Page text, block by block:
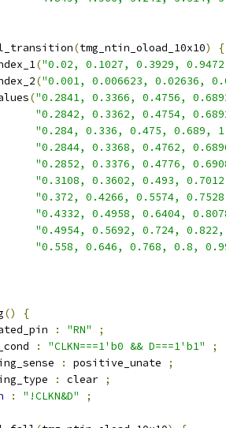
(tmg_ntin_oload_10x10)
{
("0.02, 0.1027, 0.3929,
("0.001, 0.006623, 0.02636,
("0.2841, 0.3366, 0.4756,
"0.2842, 0.3362, 0.4754,
"0.284, 0.336, 0.475, 0.689,
"0.2844, 0.3368, 0.4762,
"0.2852, 0.3376, 0.4776,
"0.3108, 0.3602, 0.493,
"0.372, 0.4266, 0.5574,
"0.4332, 0.4958, 0.6404,
"0.4954, 0.5692, 0.724,
"0.558, 0.646, 0.768, 0.8,
()
{
: "RN"
;
: "CLKN===1'b0 && D===1'b1"
;
: positive_unate
;
: clear ;
: "!CLKN&D" ;